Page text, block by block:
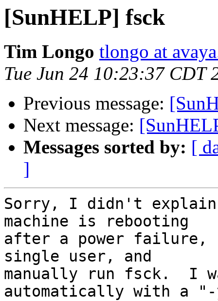
[SunHELP] fsck
Tim Longo tlongo at
Tue Jun 24 10:23:37 CDT
Previous message:
Next message:
Messages sorted by: [
]
Sorry, I didn't
machine is rebooting
after a power
single user, and
manually run fsck.  I
automatically with a